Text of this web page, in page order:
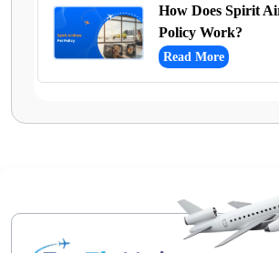
How Does Spirit
Policy Work?
Read More